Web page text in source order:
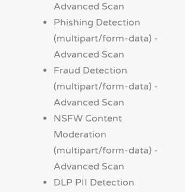
Advanced Scan
Phishing Detection
(multipart/form-data) -
Advanced Scan
Fraud Detection
(multipart/form-data) -
Advanced Scan
NSFW Content
Moderation
(multipart/form-data) -
Advanced Scan
DLP PII Detection